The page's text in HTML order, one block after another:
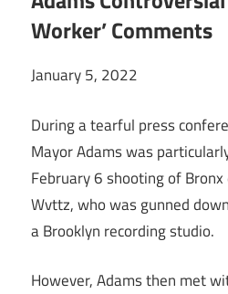
Worker’ Comments
January 5, 2022
During a tearful press
Mayor Adams was
February 6 shooting of
Wvttz, who was gunned
a Brooklyn recording studio.
However, Adams then met